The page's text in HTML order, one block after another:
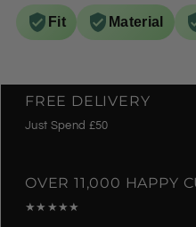
Fit Material
FREE DELIVERY
Just Spend £50
OVER 11,000 HAPPY
★★★★★